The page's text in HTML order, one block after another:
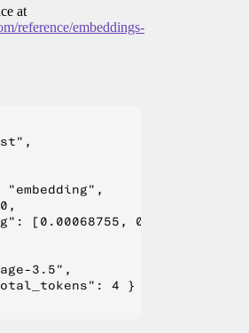
at
reference/embeddings-
"embedding",
[0.00068755, 0.03410244, -
3.5",
4 }